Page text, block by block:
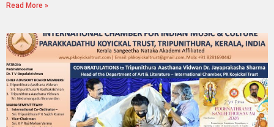
Read More »